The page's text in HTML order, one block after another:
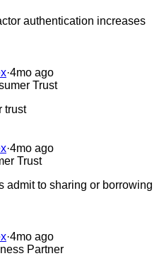
authentication increases
·4mo ago
Trust
trust
·4mo ago
Trust
admit to sharing or borrowing
·4mo ago
Partner